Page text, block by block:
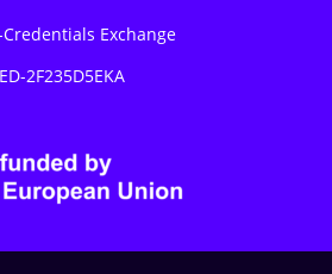
Exchange
2F235D5EKA